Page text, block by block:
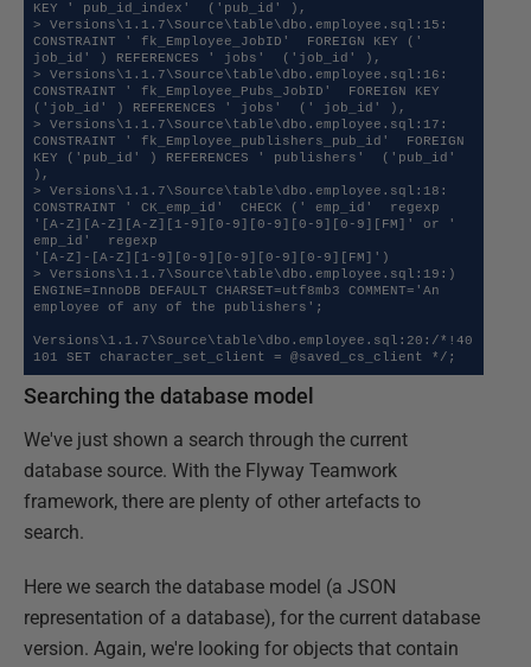
KEY ' pub_id_index'  ('pub_id' ),
> Versions\1.1.7\Source\table\dbo.employee.sql:15:
CONSTRAINT ' fk_Employee_JobID'  FOREIGN KEY ('
job_id' ) REFERENCES ' jobs'  ('job_id' ),
> Versions\1.1.7\Source\table\dbo.employee.sql:16:
CONSTRAINT ' fk_Employee_Pubs_JobID'  FOREIGN KEY
('job_id' ) REFERENCES ' jobs'  (' job_id' ),
> Versions\1.1.7\Source\table\dbo.employee.sql:17:
CONSTRAINT ' fk_Employee_publishers_pub_id'  FOREIGN
KEY ('pub_id' ) REFERENCES ' publishers'  ('pub_id'
),
> Versions\1.1.7\Source\table\dbo.employee.sql:18:
CONSTRAINT ' CK_emp_id'  CHECK (' emp_id'  regexp
'[A-Z][A-Z][A-Z][1-9][0-9][0-9][0-9][0-9][FM]' or '
emp_id'  regexp
'[A-Z]-[A-Z][1-9][0-9][0-9][0-9][0-9][FM]')
> Versions\1.1.7\Source\table\dbo.employee.sql:19:)
ENGINE=InnoDB DEFAULT CHARSET=utf8mb3 COMMENT='An
employee of any of the publishers';
Versions\1.1.7\Source\table\dbo.employee.sql:20:/*!40
Searching the database model
We've just shown a search through the current
database source. With the Flyway Teamwork
framework, there are plenty of other artefacts to
search.
Here we search the database model (a JSON
representation of a database), for the current database
version. Again, we're looking for objects that contain